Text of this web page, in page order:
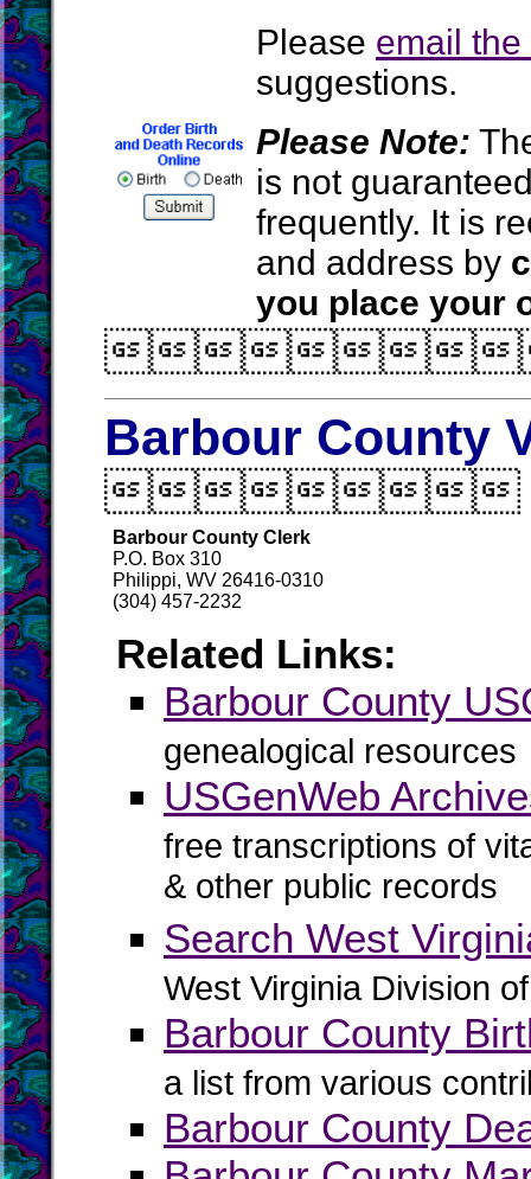
Please email
suggestions.
Please Note:
is not
frequently. It is
and address by
you place your
Barbour County
Barbour County Clerk
P.O. Box 310
Philippi, WV 26416-0310
(304) 457-2232
Related Links:
Barbour County
genealogical resources
USGenWeb
free transcriptions of
& other public records
Search West
West Virginia Division
Barbour County
a list from various
Barbour County